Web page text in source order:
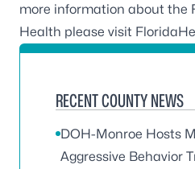
more information about the
Health please visit
RECENT COUNTY NEWS
DOH-Monroe Hosts
Aggressive Behavior